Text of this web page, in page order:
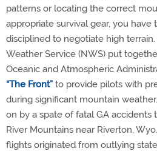
patterns or locating the correct
appropriate survival gear, you
disciplined to negotiate high
Weather Service (NWS) put
Oceanic and Atmospheric
“The Front” to provide pilots with
during significant mountain
on by a spate of fatal GA accidents
River Mountains near Riverton,
flights originated from outlying